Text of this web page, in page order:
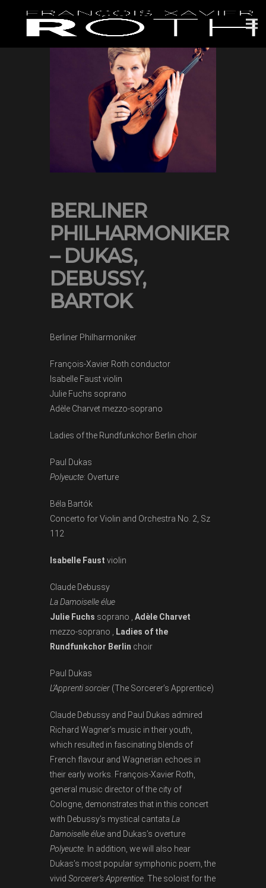
BERLINER
PHILHARMONIKER
– DUKAS,
DEBUSSY,
BARTOK
Berliner Philharmoniker
François-Xavier Roth conductor
Isabelle Faust violin
Julie Fuchs soprano
Adèle Charvet mezzo-soprano
Ladies of the Rundfunkchor Berlin choir
Paul Dukas
Polyeucte: Overture
Béla Bartók
Concerto for Violin and Orchestra No. 2, Sz
112
Isabelle Faust violin
Claude Debussy
La Damoiselle élue
Julie Fuchs soprano , Adèle Charvet
mezzo-soprano ,
Ladies of the
Rundfunkchor Berlin choir
Paul Dukas
L’Apprenti sorcier (The Sorcerer’s Apprentice)
Claude Debussy and Paul Dukas admired
Richard Wagner’s music in their youth,
which resulted in fascinating blends of
French flavour and Wagnerian echoes in
their early works. François­-Xavier Roth,
general music director of the city of
Cologne, demonstrates that in this concert
with Debussy’s mystical cantata La
Damoiselle élue and Dukas’s overture
Polyeucte . In addition, we will also hear
Dukas’s most popular symphonic poem, the
vivid Sorcerer’s Apprentice . The soloist for the